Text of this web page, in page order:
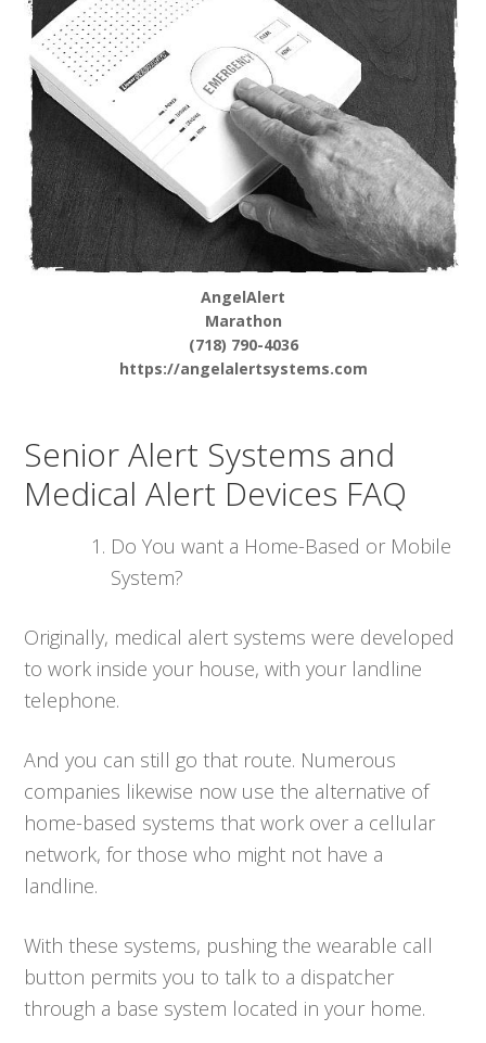
AngelAlert
Marathon
(718) 790-4036
https://angelalertsystems.com
Senior Alert Systems and
Medical Alert Devices FAQ
Do You want a Home-Based or Mobile
System?
Originally, medical alert systems were developed
to work inside your house, with your landline
telephone.
And you can still go that route. Numerous
companies likewise now use the alternative of
home-based systems that work over a cellular
network, for those who might not have a
landline.
With these systems, pushing the wearable call
button permits you to talk to a dispatcher
through a base system located in your home.